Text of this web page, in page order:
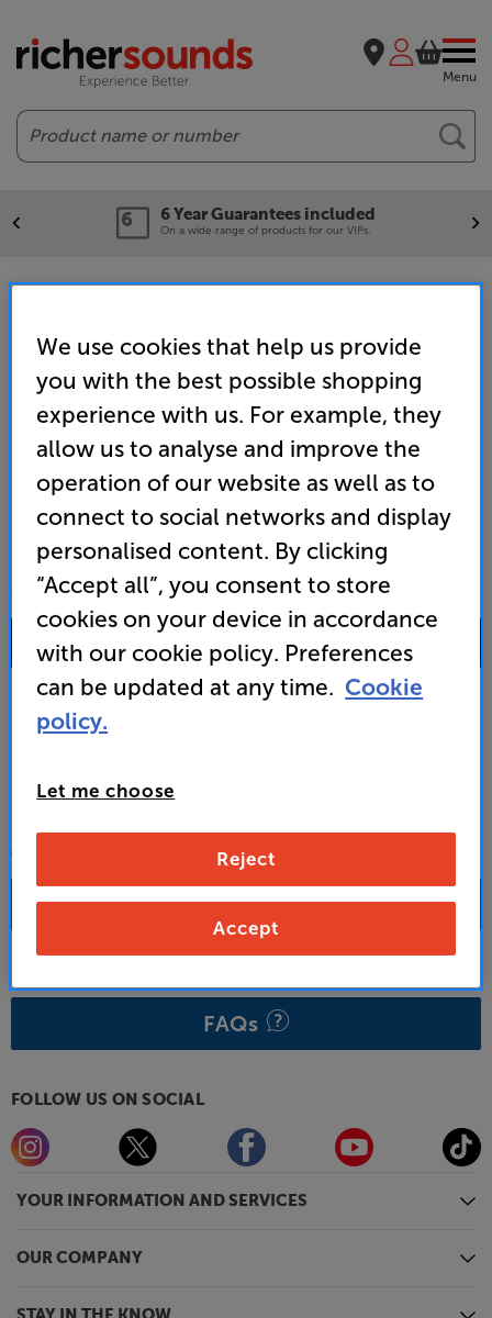
Menu
Search
6 Year Guarantees included
On a wide range of products for our VIPs.
Home TV & Projectors TVs & Accessories
TVs
4K Ultra HD TVs
YOUR INFORMATION AND SERVICES
OUR COMPANY
SALES & ADVICE
0333 900 0093
Mon-Fri: 10:00 - 18:00 |Sat:10:00 - 17:00 | Sun:12:00 - 16:00
Custom Installation
Business to Business
CONTACT A STORE
FAQs
FOLLOW US ON SOCIAL
We use cookies that help us provide
you with the best possible shopping
experience with us. For example, they
allow us to analyse and improve the
operation of our website as well as to
connect to social networks and display
personalised content. By clicking
“Accept all”, you consent to store
cookies on your device in accordance
with our cookie policy. Preferences
can be updated at any time. Cookie
policy.
Let me choose
Reject
Accept